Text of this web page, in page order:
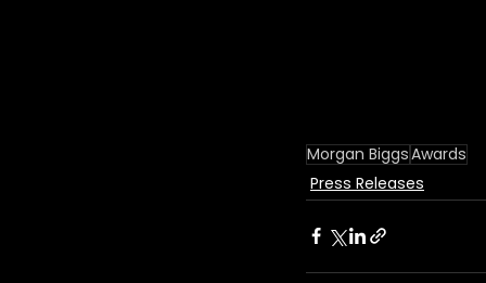
Morgan BiggsAwards
Press Releases